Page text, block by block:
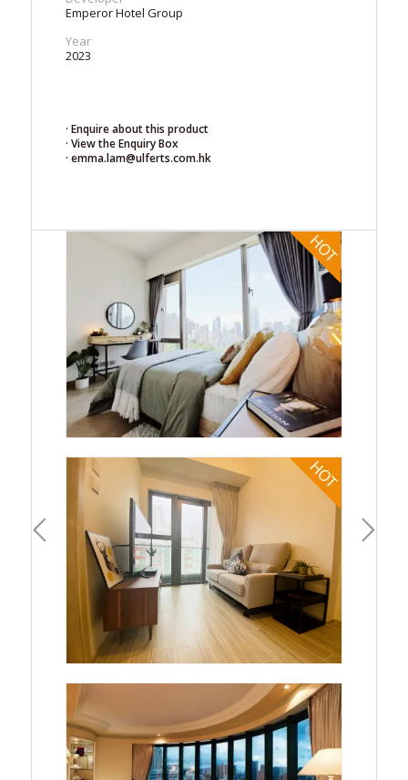
Emperor Hotel Group
Year
2023
· Enquire about this product
· View the Enquiry Box
· emma.lam@ulferts.com.hk
Next